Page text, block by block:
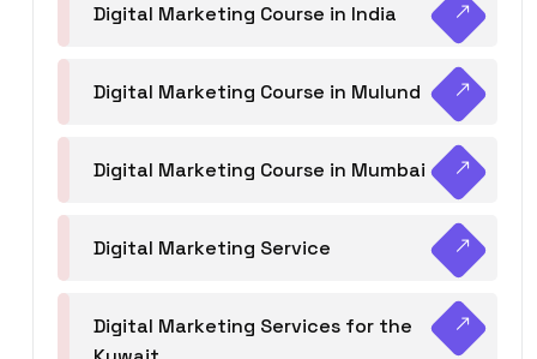
Digital Marketing Course in India
Digital Marketing Course in Mulund
Digital Marketing Course in Mumbai
Digital Marketing Service
Digital Marketing Services for the